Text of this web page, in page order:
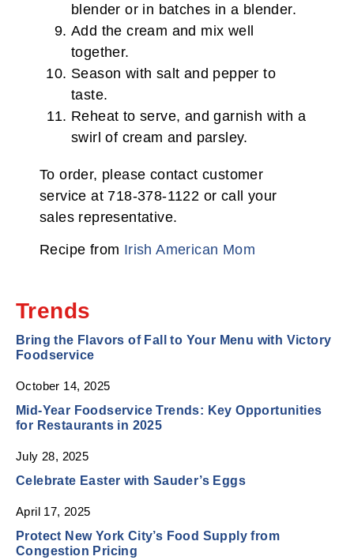
blender or in batches in a blender.
Add the cream and mix well
together.
Season with salt and pepper to
taste.
Reheat to serve, and garnish with a
swirl of cream and parsley.
To order, please contact customer
service at 718-378-1122 or call your
sales representative.
Recipe from Irish American Mom
Trends
Bring the Flavors of Fall to Your Menu with Victory
Foodservice
October 14, 2025
Mid‑Year Foodservice Trends: Key Opportunities
for Restaurants in 2025
July 28, 2025
Celebrate Easter with Sauder’s Eggs
April 17, 2025
Protect New York City’s Food Supply from
Congestion Pricing